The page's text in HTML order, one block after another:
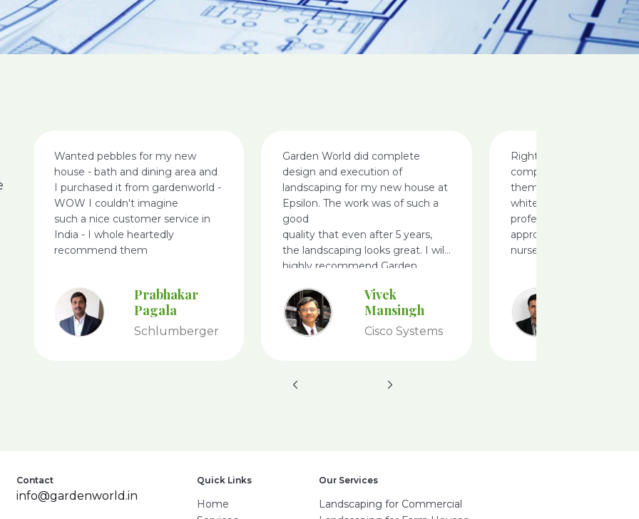
Wanted pebbles for my new
house - bath and dining area and
I purchased it from gardenworld -
WOW I couldn't imagine
such a nice customer service in
India - I whole heartedly
recommend them
Prabhakar
Pagala
Schlumberger
Garden World did complete
design and execution of
landscaping for my new house at
Epsilon. The work was of such a
good
quality that even after 5 years,
the landscaping looks great. I will
highly recommend Garden
Vivek
Mansingh
Cisco Systems
Right from the call i
completion am happy, i
them for landscaping my
white filed, very
professionals, i like there
approach ideas and
nursery
Contact
info@gardenworld.in
Quick Links
Home
Our Services
Landscaping for Commercial